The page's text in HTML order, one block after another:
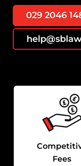
029 2046
Fees